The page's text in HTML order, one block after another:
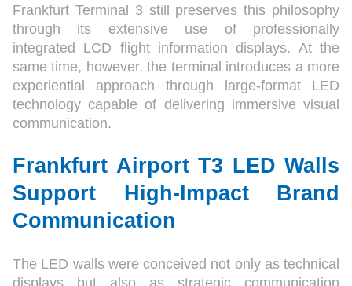
Frankfurt Terminal 3 still preserves this philosophy
through its extensive use of professionally
integrated LCD flight information displays. At the
same time, however, the terminal introduces a more
experiential approach through large-format LED
technology capable of delivering immersive visual
communication.
Frankfurt Airport T3 LED Walls
Support High-Impact Brand
Communication
The LED walls were conceived not only as technical
displays but also as strategic communication